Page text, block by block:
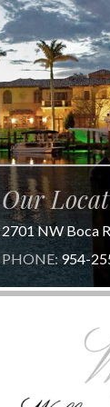
Our
2701 NW Boca
PHONE:954-